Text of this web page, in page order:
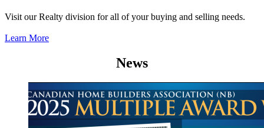
Visit our Realty division for all of your buying and selling needs.
Learn More
News